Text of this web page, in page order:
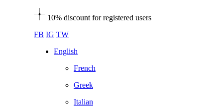
10% discount for registered users
FB IG TW
English
French
Greek
Italian